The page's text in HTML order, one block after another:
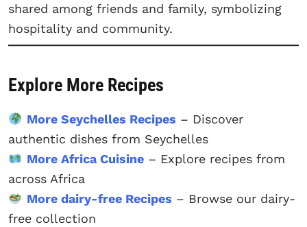
shared among friends and family, symbolizing
hospitality and community.
Explore More Recipes
More Seychelles Recipes – Discover
authentic dishes from Seychelles
More Africa Cuisine– Explore recipes from
across Africa
More dairy-free Recipes – Browse our dairy-
free collection